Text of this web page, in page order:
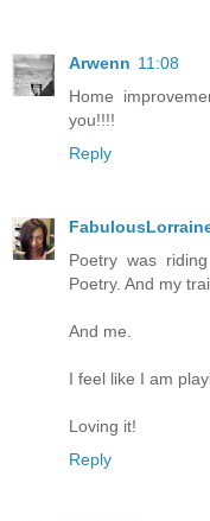
Arwenn 11:08
Home
you!!!!
Reply
Poetry was
Poetry. And my
And me.
I feel like I am
Loving it!
Reply